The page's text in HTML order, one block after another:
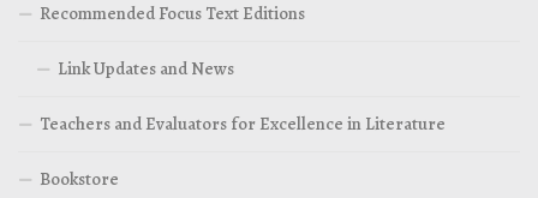
Recommended Focus Text Editions
Link Updates and News
Teachers and Evaluators for Excellence in Literature
Bookstore